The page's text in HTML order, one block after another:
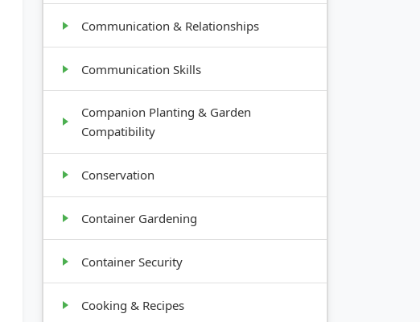
Communication & Relationships
Communication Skills
Companion Planting & Garden
Compatibility
Conservation
Container Gardening
Container Security
Cooking & Recipes